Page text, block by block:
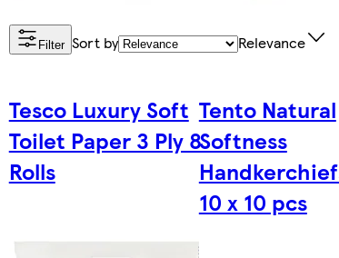
Filter Sort by Relevance
Tesco Luxury Soft
Toilet Paper 3 Ply 8
Rolls
Tento Natural
Softness
10 x 10 pcs